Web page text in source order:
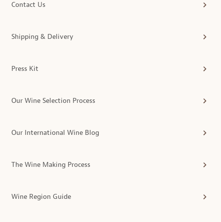
Contact Us
Shipping & Delivery
Press Kit
Our Wine Selection Process
Our International Wine Blog
The Wine Making Process
Wine Region Guide